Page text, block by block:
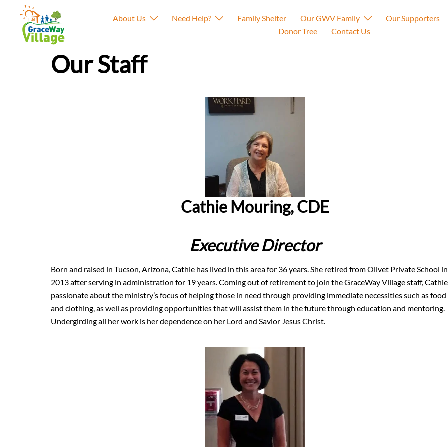
About Us Need Help? Family Shelter Our GWV Family
Our Supporters
Donor Tree
Contact Us
Our Staff
Cathie Mouring, CDE
Executive Director
Born and raised in Tucson, Arizona, Cathie has lived in this area for 36 years. She retired from Olivet Private School in
2013 after serving in administration for 19 years. Coming out of retirement to join the GraceWay Village staff,
passionate about the ministry’s focus of helping those in need through providing immediate necessities such as food
and clothing, as well as providing opportunities that will assist them in the future through education and mentoring.
Undergirding all her work is her dependence on her Lord and Savior Jesus Christ.